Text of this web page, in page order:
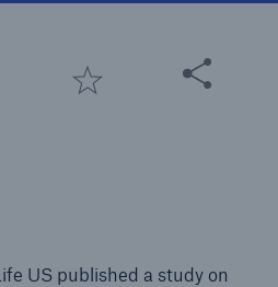
Share this
US published a study on